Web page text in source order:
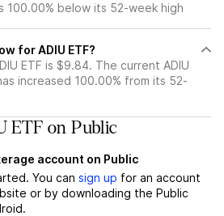
100.00% below its 52-week high
for ADIU ETF?
ETF is $9.84. The current ADIU
increased 100.00% from its 52-
ETF on Public
account on Public
You can sign up for an account
or by downloading the Public